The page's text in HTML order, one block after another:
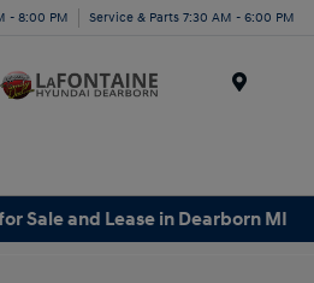
- 8:00 PM Service & Parts 7:30 AM - 6:00 PM
Sale and Lease in Dearborn MI